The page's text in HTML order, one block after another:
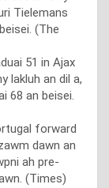
Tielemans
(The
51 in Ajax
lakluh an dil a,
68 an beisei.
forward
dawn an
ah pre-
(Times)